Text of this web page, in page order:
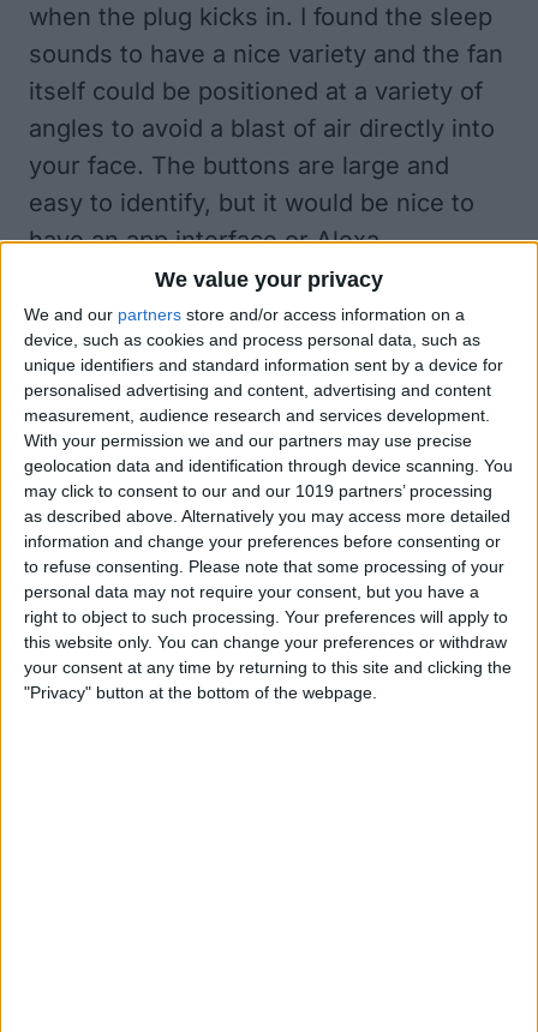
We value your privacy
We and our partners store and/or access information on a
device, such as cookies and process personal data, such as
unique identifiers and standard information sent by a device for
personalised advertising and content, advertising and content
measurement, audience research and services development.
With your permission we and our partners may use precise
geolocation data and identification through device scanning. You
may click to consent to our and our 1019 partners’ processing
as described above. Alternatively you may access more detailed
information and change your preferences before consenting or
to refuse consenting. Please note that some processing of your
personal data may not require your consent, but you have a
right to object to such processing. Your preferences will apply to
this website only. You can change your preferences or withdraw
your consent at any time by returning to this site and clicking the
"Privacy" button at the bottom of the webpage.
when the plug kicks in. I found the sleep
sounds to have a nice variety and the fan
itself could be positioned at a variety of
angles to avoid a blast of air directly into
your face. The buttons are large and
easy to identify, but it would be nice to
have an app interface or Alexa
integration natively so I could just ask
Alexa to turn on the fan and play my
favorite sleep sounds.